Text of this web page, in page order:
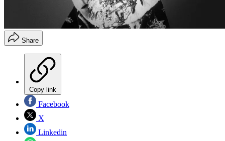
Share
Copy link
Facebook
X
Linkedin